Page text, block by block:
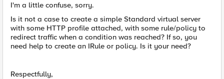
I'm a little confuse, sorry.
Is it not a case to create a simple Standard virtual server
with some HTTP profile attached, with some rule/policy to
redirect traffic when a condition was reached? If so, you
need help to create an IRule or policy. Is it your need?
Respectfully,